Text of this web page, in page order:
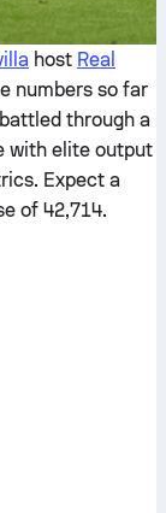
host Real
numbers so far
through a
with elite output
Expect a
of 42,714.